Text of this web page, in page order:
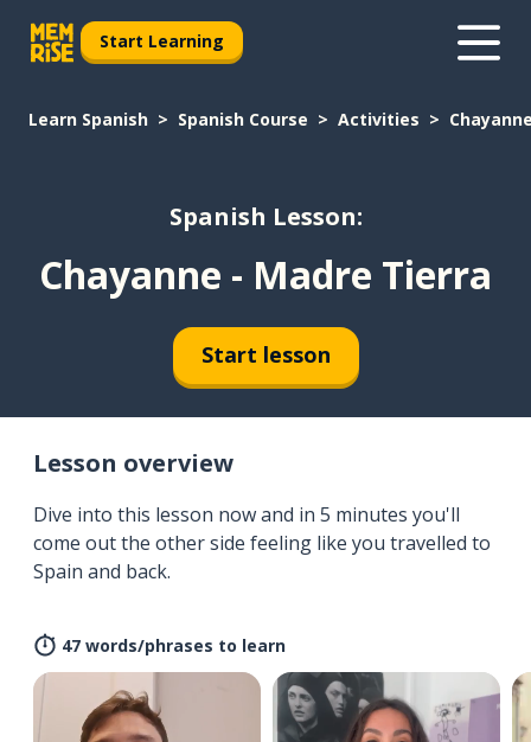
Start Learning
Learn Spanish Spanish Course Activities
Spanish Lesson:
Chayanne - Madre Tierra
Start lesson
Lesson overview
Dive into this lesson now and in 5 minutes you'll
come out the other side feeling like you travelled to
Spain and back.
47 words/phrases to learn